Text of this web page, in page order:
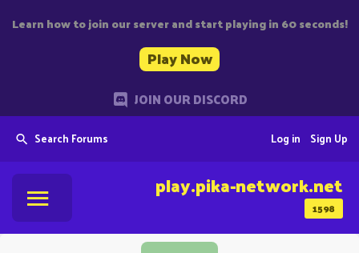
Learn how to join our server and start playing in 60 seconds!
Play Now
JOIN OUR DISCORD
Search Forums Sign Up
Log in
1598
play.pika-network.net